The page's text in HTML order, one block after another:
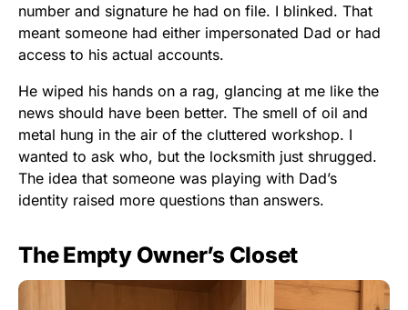
number and signature he had on file. I blinked. That
meant someone had either impersonated Dad or had
access to his actual accounts.
He wiped his hands on a rag, glancing at me like the
news should have been better. The smell of oil and
metal hung in the air of the cluttered workshop. I
wanted to ask who, but the locksmith just shrugged.
The idea that someone was playing with Dad’s
identity raised more questions than answers.
The Empty Owner’s Closet